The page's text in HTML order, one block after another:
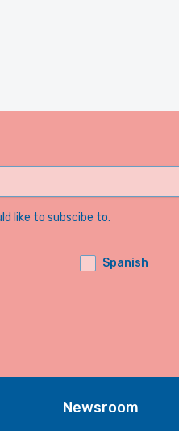
like to subscibe to.
Spanish
Newsroom